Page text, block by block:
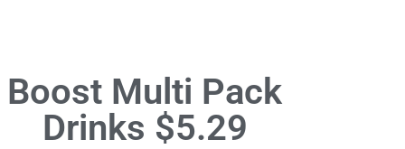
Boost Multi Pack
Drinks $5.29